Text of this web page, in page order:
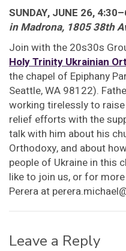
SUNDAY, JUNE 26,
in Madrona, 1805 38th
Join with the 20s30s
Holy Trinity Ukrainian
the chapel of Epiphany
Seattle, WA 98122).
working tirelessly to
relief efforts with the
talk with him about his
Orthodoxy, and about
people of Ukraine in this
like to join us, or for
Perera at
Leave a Reply